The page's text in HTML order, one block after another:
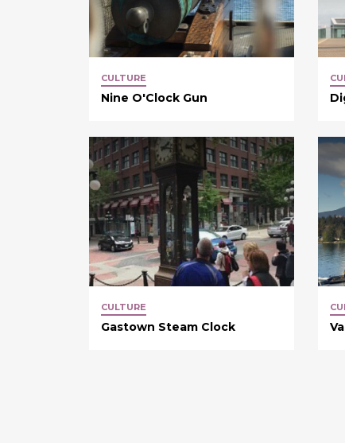
CULTURE
Nine O'Clock Gun
CULTURE
Gastown Steam Clock